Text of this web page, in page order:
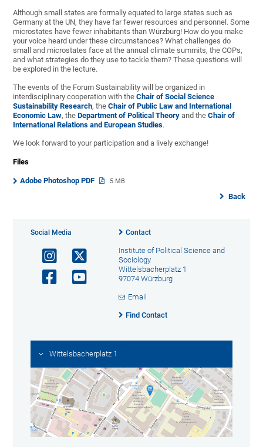
Although small states are formally equated to large states such as
Germany at the UN, they have far fewer resources and personnel. Some
microstates have fewer inhabitants than Würzburg! How do you make
your voice heard under these circumstances? What challenges do
small and microstates face at the annual climate summits, the COPs,
and what strategies do they use to tackle them? These questions will
be explored in the lecture.
The events of the Forum Sustainability will be organized in
interdisciplinary cooperation with the Chair of Social Science
Sustainability Research, the Chair of Public Law and International
Economic Law, the Department of Political Theory and the Chair of
International Relations and European Studies.
We look forward to your participation and a lively exchange!
Files
Adobe Photoshop PDF 5 MB
Back
Social Media Contact
Institute of Political Science and
Sociology
Wittelsbacherplatz 1
97074 Würzburg
Email
Find Contact
Wittelsbacherplatz 1